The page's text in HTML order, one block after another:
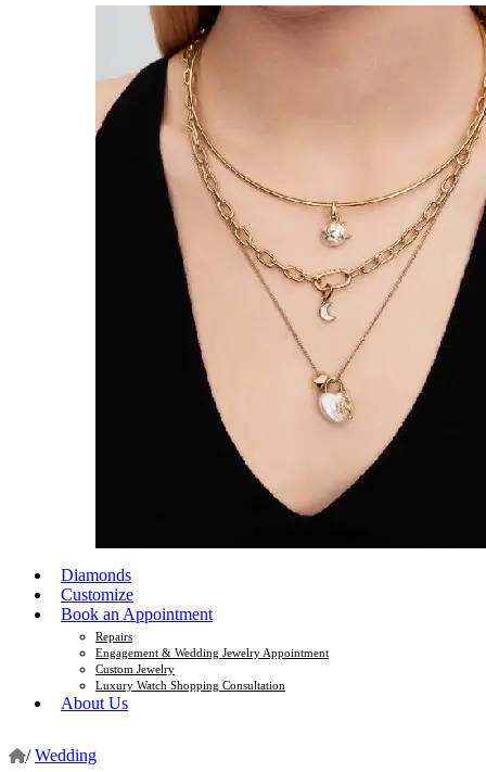
Diamonds
Customize
Book an Appointment
Repairs
Engagement & Wedding Jewelry Appointment
Custom Jewelry
Luxury Watch Shopping Consultation
About Us
/ Wedding